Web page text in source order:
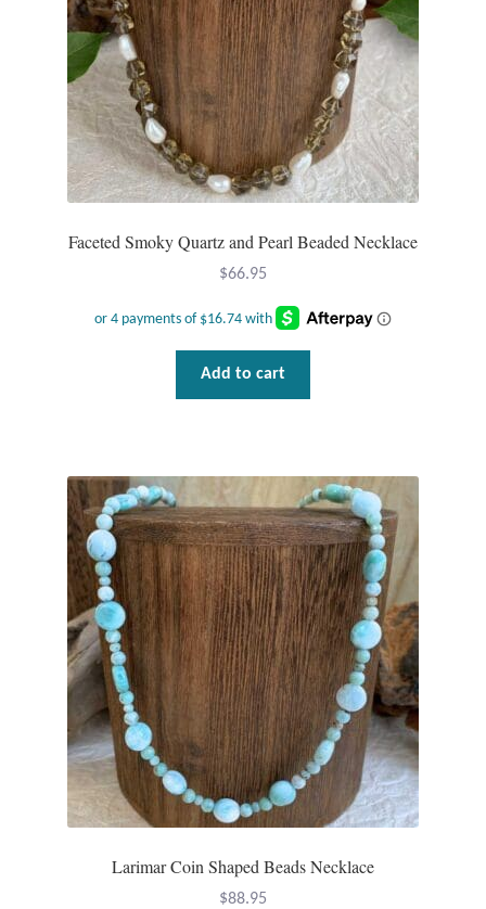
Faceted Smoky Quartz and Pearl Beaded Necklace
$66.95
Add to cart
Larimar Coin Shaped Beads Necklace
$88.95